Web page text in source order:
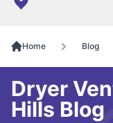
Home Blog
Dryer
Hills Blog